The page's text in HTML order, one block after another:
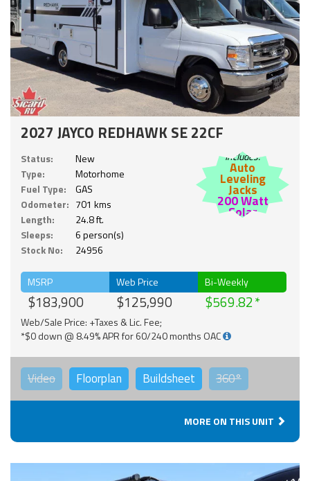
2027 JAYCO REDHAWK SE 22CF
Status:
New
Type:
Motorhome
Fuel Type:
GAS
Odometer: 701 kms
Length:
24.8 ft.
Sleeps:
6 person(s)
Stock No:
24956
Includes:
Auto
Leveling
Jacks
200 Watt
Solar
MSRP
$183,900
Web Price
$125,990
Bi-Weekly
$569.82
Web/Sale Price: +Taxes & Lic. Fee;
*$0 down @ 8.49% APR for 60/240 months OAC
Video Floorplan Buildsheet 360°
MORE ON THIS UNIT